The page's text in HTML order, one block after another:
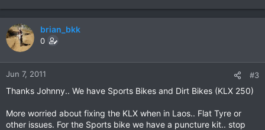
brian_bkk
0
Jun 7, 2011 #3
Thanks Johnny.. We have Sports Bikes and Dirt Bikes (KLX 250)
More worried about fixing the KLX when in Laos.. Flat Tyre or
other issues. For the Sports bike we have a puncture kit.. stop